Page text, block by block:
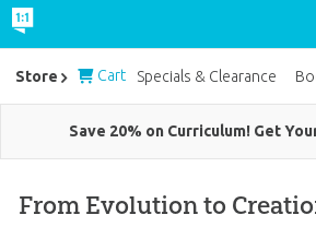
Save 20% on Curriculum! Get
From Evolution to
Store Cart Specials & Clearance